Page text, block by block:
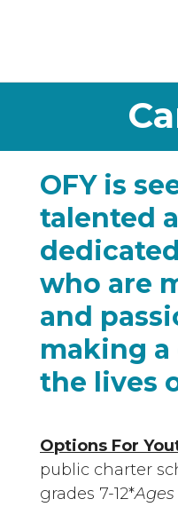
OFY is
talented
who are
and
making
the lives
Options For
public charter
grades 7-12*